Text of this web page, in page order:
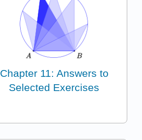
Chapter 11: Answers to
Selected Exercises